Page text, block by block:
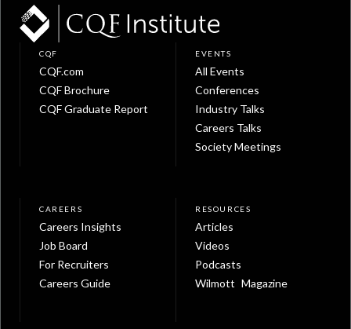
CQF
CQF.com
CQF Brochure
CQF Graduate Report
EVENTS
All Events
Conferences
Industry Talks
Careers Talks
Society Meetings
CAREERS
Careers Insights
Job Board
For Recruiters
Careers Guide
RESOURCES
Articles
Videos
Podcasts
Wilmott Magazine